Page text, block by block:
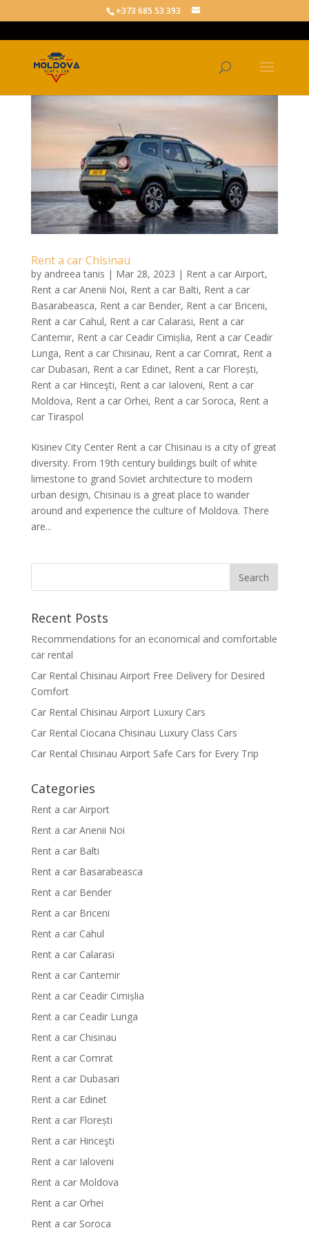
+373 685 53 393
Rent a car Chisinau
by andreea tanis | Mar 28, 2023 | Rent a car Airport,
Rent a car Anenii Noi, Rent a car Balti, Rent a car
Basarabeasca, Rent a car Bender, Rent a car Briceni,
Rent a car Cahul, Rent a car Calarasi, Rent a car
Cantemir, Rent a car Ceadir Cimișlia, Rent a car Ceadir
Lunga, Rent a car Chisinau, Rent a car Comrat, Rent a
car Dubasari, Rent a car Edinet, Rent a car Florești,
Rent a car Hinceşti, Rent a car Ialoveni, Rent a car
Moldova, Rent a car Orhei, Rent a car Soroca, Rent a
car Tiraspol
Kisinev City Center Rent a car Chisinau is a city of great
diversity. From 19th century buildings built of white
limestone to grand Soviet architecture to modern
urban design, Chisinau is a great place to wander
around and experience the culture of Moldova. There
are...
Recent Posts
Recommendations for an economical and comfortable
car rental
Car Rental Chisinau Airport Free Delivery for Desired
Comfort
Car Rental Chisinau Airport Luxury Cars
Car Rental Ciocana Chisinau Luxury Class Cars
Car Rental Chisinau Airport Safe Cars for Every Trip
Categories
Rent a car Airport
Rent a car Anenii Noi
Rent a car Balti
Rent a car Basarabeasca
Rent a car Bender
Rent a car Briceni
Rent a car Cahul
Rent a car Calarasi
Rent a car Cantemir
Rent a car Ceadir Cimișlia
Rent a car Ceadir Lunga
Rent a car Chisinau
Rent a car Comrat
Rent a car Dubasari
Rent a car Edinet
Rent a car Florești
Rent a car Hinceşti
Rent a car Ialoveni
Rent a car Moldova
Rent a car Orhei
Rent a car Soroca